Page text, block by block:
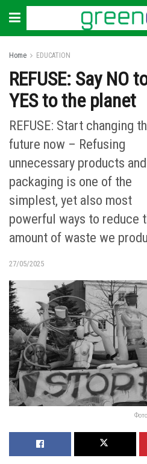
Home EDUCATION
REFUSE: Say NO
YES to the planet
REFUSE: Start changing
future now – Refusing
unnecessary products and
packaging is one of the
simplest, yet also most
powerful ways to reduce
amount of waste we
27/05/2025